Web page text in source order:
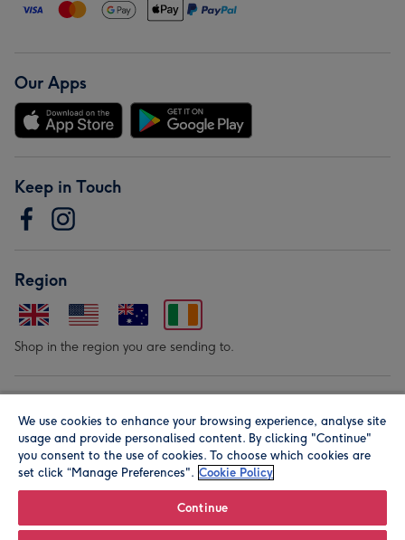
Our Apps
Keep in Touch
Region
Shop in the region you are sending to.
We use cookies to enhance your browsing experience, analyse site
usage and provide personalised content. By clicking "Continue"
you consent to the use of cookies. To choose which cookies are
set click “Manage Preferences". Cookie Policy
Continue